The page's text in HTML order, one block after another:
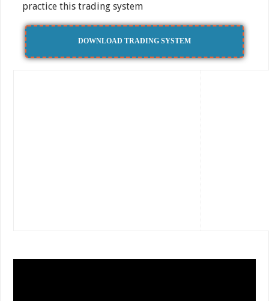
practice this trading system
DOWNLOAD TRADING SYSTEM